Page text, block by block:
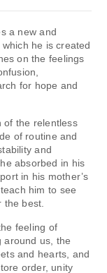
a new and
which he is created
on the feelings
for hope and
of the relentless
of routine and
and
absorbed in his
in his mother’s
him to see
best.
feeling of
around us, the
and hearts, and
order, unity